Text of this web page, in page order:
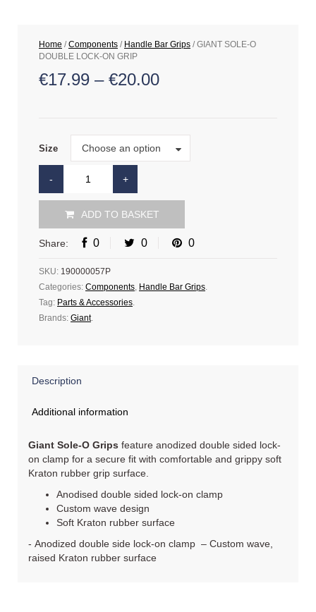
Home /Components / Handle Bar Grips / GIANT SOLE-O
DOUBLE LOCK-ON GRIP
€17.99 – €20.00
Size Choose an option
Size
ADD TO BASKET
Share: 0 0 0
SKU: 190000057P
Categories: Components, Handle Bar Grips.
Tag: Parts & Accessories.
Brands: Giant.
Description
Additional information
Giant Sole-O Grips feature anodized double sided lock-
on clamp for a secure fit with comfortable and grippy soft
Kraton rubber grip surface.
Anodised double sided lock-on clamp
Custom wave design
Soft Kraton rubber surface
- Anodized double side lock-on clamp – Custom wave,
raised Kraton rubber surface